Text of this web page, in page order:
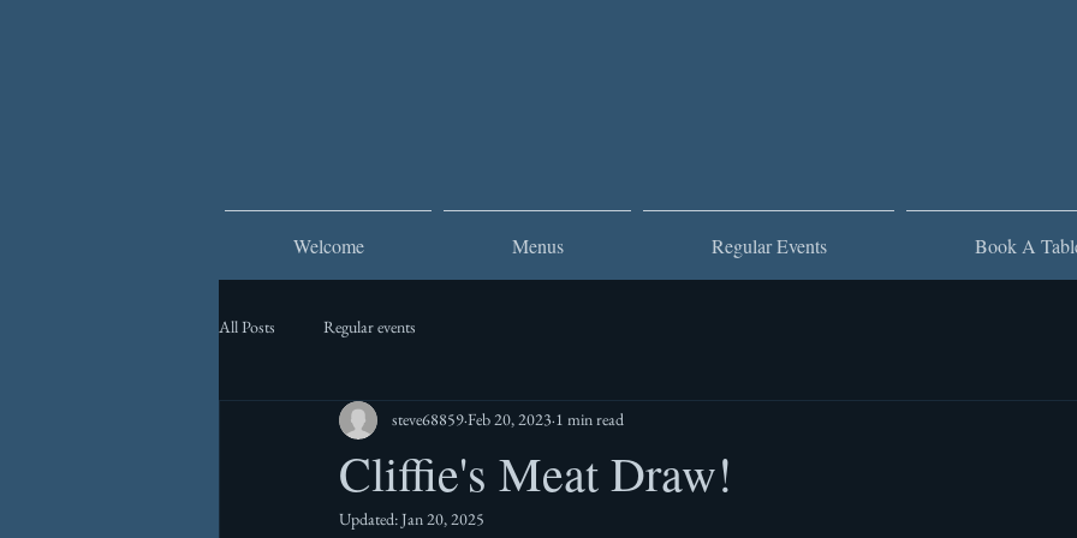
Welcome Menus Regular Events Book A
All Posts Regular events
Cliffie's Meat Draw!
steve68859Feb 20, 2023 1 min read
Updated: Jan 20, 2025